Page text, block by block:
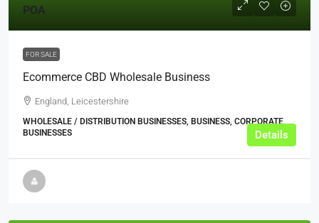
POA
FOR SALE
Ecommerce CBD Wholesale Business
England, Leicestershire
WHOLESALE / DISTRIBUTION BUSINESSES, BUSINESS, CORPORATE
BUSINESSES
Details